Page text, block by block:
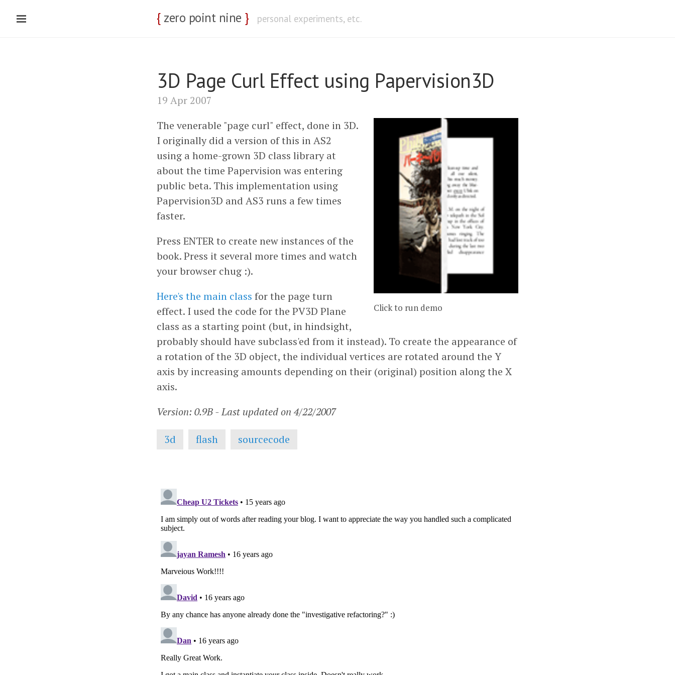
{ zero point nine } personal experiments, etc.
3D Page Curl Effect using Papervision3D
19 Apr 2007
Click to run demo
The venerable "page curl" effect, done in 3D.
I originally did a version of this in AS2
using a home-grown 3D class library at
about the time Papervision was entering
public beta. This implementation using
Papervision3D and AS3 runs a few times
faster.
Press ENTER to create new instances of the
book. Press it several more times and watch
your browser chug :).
Here's the main class for the page turn
effect. I used the code for the PV3D Plane
class as a starting point (but, in hindsight,
probably should have subclass'ed from it instead). To create the appearance of
a rotation of the 3D object, the individual vertices are rotated around the Y
axis by increasing amounts depending on their (original) position along the X
axis.
Version: 0.9B - Last updated on 4/22/2007
3d flash sourcecode